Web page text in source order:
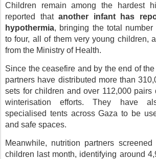
Children remain among the hardest
reported thatanother infant has
hypothermia, bringing the total
to four, all of them very young children,
from the Ministry of Health.
Since the ceasefire and by the end of
partners have distributed more than
sets for children and over 112,000 pairs
winterisation efforts. They have
specialised tents across Gaza to be
and safe spaces.
Meanwhile, nutrition partners
children last month, identifying around